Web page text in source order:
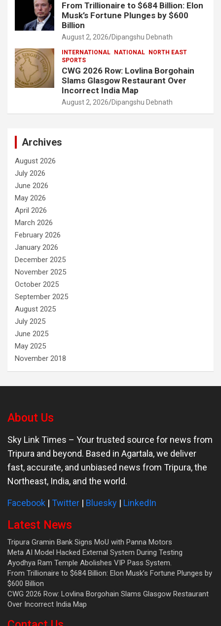
From Trillionaire to $684 Billion: Elon
Musk’s Fortune Plunges by $600
Billion
August 2, 2026 Dipangshu Debnath
INTERNATIONAL NATIONAL
NORTH EAST
SPORTS
CWG 2026 Row: Lovlina Borgohain
Slams Glasgow Restaurant Over
Incorrect India Map
August 2, 2026 Dipangshu Debnath
Archives
August 2026
July 2026
June 2026
May 2026
April 2026
March 2026
February 2026
January 2026
December 2025
November 2025
October 2025
September 2025
August 2025
July 2025
June 2025
May 2025
November 2018
About Us
Sky Link Times – Your trusted source for news from
Tripura and beyond. Based in Agartala, we deliver
fast, accurate, and unbiased news from Tripura, the
Northeast, India, and the world.
Facebook | Twitter | Bluesky | LinkedIn
Latest News
Tripura Gramin Bank Signs MoU with Panna Motors
Meta AI Model Hacked External System During Testing
Ayodhya Ram Temple Abolishes VIP Pass System.
From Trillionaire to $684 Billion: Elon Musk’s Fortune Plunges by
$600 Billion
CWG 2026 Row: Lovlina Borgohain Slams Glasgow Restaurant
Over Incorrect India Map